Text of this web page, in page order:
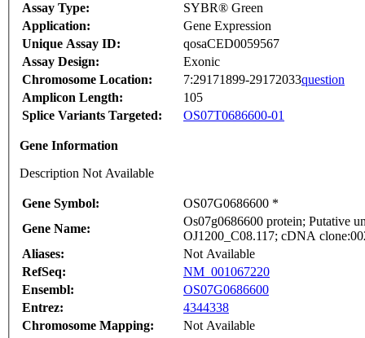
Assay Type:
SYBR® Green
Application:
Gene Expression
Unique Assay ID:
qosaCED0059567
Assay Design:
Exonic
Chromosome Location:
7:29171899-29172033question
Amplicon Length:
105
Splice Variants Targeted:
OS07T0686600-01
Gene Information
Description Not Available
Gene Symbol:
OS07G0686600 *
Gene Name:
Os07g0686600 protein; Putative
OJ1200_C08.117; cDNA
Aliases:
Not Available
RefSeq:
NM_001067220
Ensembl:
OS07G0686600
Entrez:
4344338
Chromosome Mapping:
Not Available